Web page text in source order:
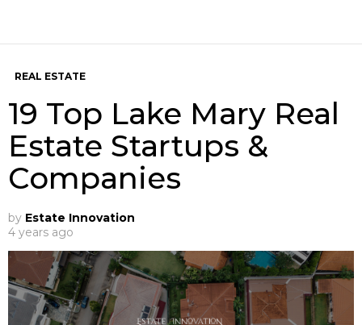
REAL ESTATE
19 Top Lake Mary Real
Estate Startups &
Companies
by Estate Innovation
4 years ago